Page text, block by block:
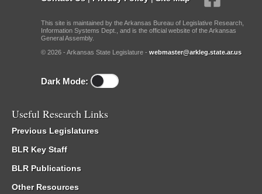
This site is maintained by the Arkansas Bureau of Legislative Research,
Information Systems Dept., and is the official website of the Arkansas
General Assembly.
© 2026 - Arkansas State Legislature - webmaster@arkleg.state.ar.us
Dark Mode:
Useful Research Links
Previous Legislatures
BLR Key Staff
BLR Publications
Other Resources